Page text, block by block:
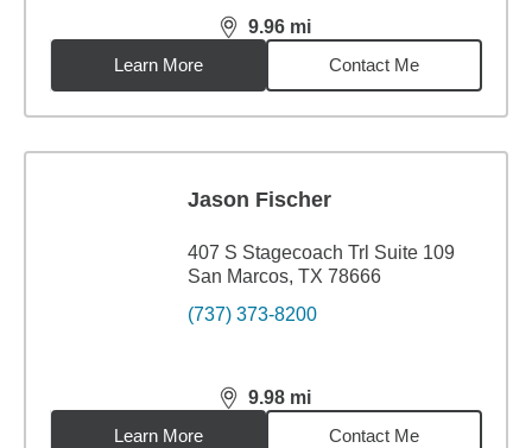
9.96 mi
distance,9.96miles
Learn More
Contact Me
Jason Fischer
407 S Stagecoach Trl Suite 109
San Marcos, TX 78666
(737) 373-8200
9.98 mi
distance,9.98miles
Learn More
Contact Me